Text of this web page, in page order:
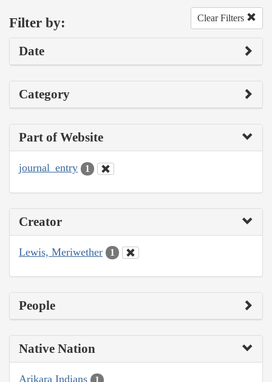
Filter by: Clear Filters
Date
Category
Part of Website
journal_entry 1
Creator
Lewis, Meriwether 1
People
Native Nation
Arikara Indians 1